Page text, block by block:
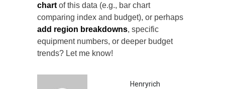
chart of this data (e.g., bar chart
comparing index and budget), or perhaps
add region breakdowns, specific
equipment numbers, or deeper budget
trends? Let me know!
Henryrich